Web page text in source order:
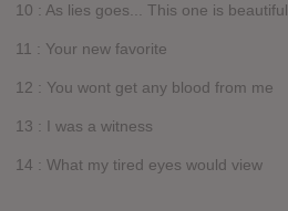
10 : As lies goes... This one is beautiful
11 : Your new favorite
12 : You wont get any blood from me
13 : I was a witness
14 : What my tired eyes would view